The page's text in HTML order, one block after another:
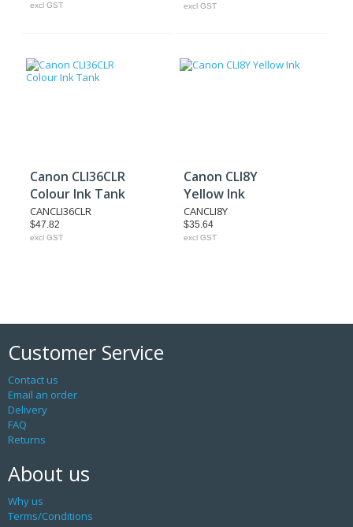
excl GST excl GST
Canon CLI36CLR
Colour Ink Tank
CANCLI36CLR
$47.82
excl GST
Canon CLI8Y
Yellow Ink
CANCLI8Y
$35.64
excl GST
Customer Service
Contact us
Email an order
Delivery
FAQ
Returns
About us
Why us
Terms/Conditions